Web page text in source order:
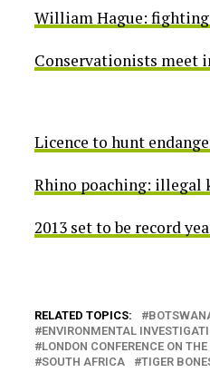
William Hague: fighting
Conservationists meet
Licence to hunt
Rhino poaching: illegal
2013 set to be record
RELATED TOPICS:
ENVIRONMENTAL
LONDON CONFERENCE ON
SOUTH AFRICA
TIGER